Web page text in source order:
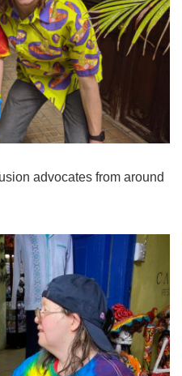
advocates from around